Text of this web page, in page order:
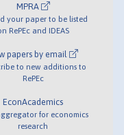
MPRA
your paper to be listed
RePEc and IDEAS
papers by email
to new additions to
RePEc
EconAcademics
for economics
research